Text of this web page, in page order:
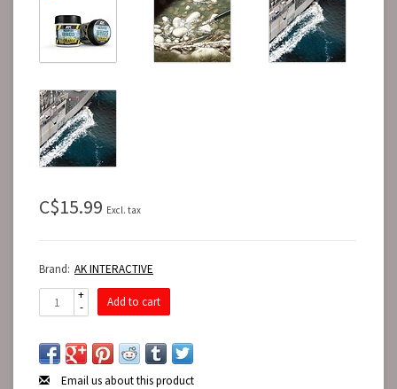
C$15.99 Excl. tax
Brand: AK INTERACTIVE
+
-
Add to cart
Email us about this product